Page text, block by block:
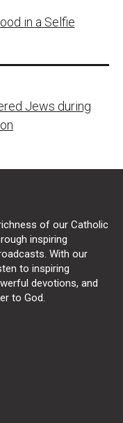
in a Selfie
Jews during
of our Catholic
inspiring
With our
to inspiring
devotions, and
to God.